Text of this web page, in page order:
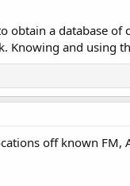
a database
and using
off known FM,